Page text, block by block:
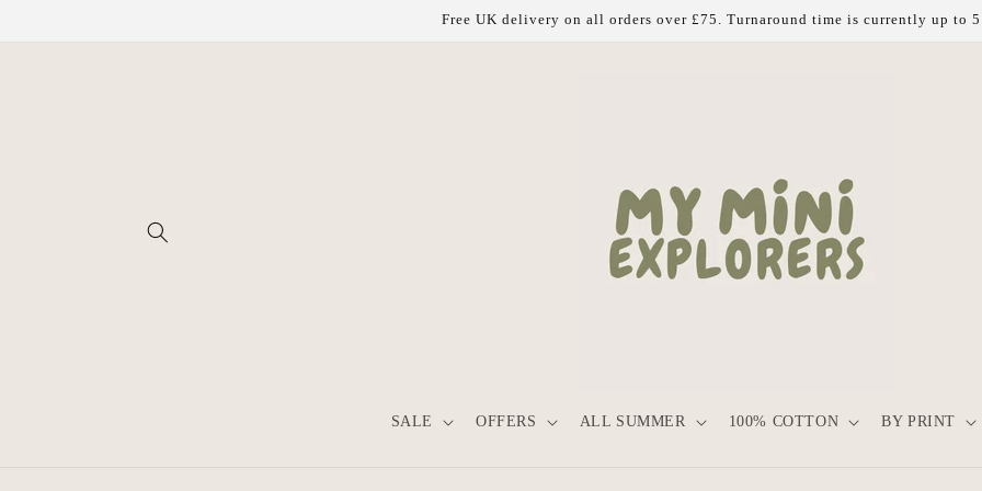
Free UK delivery on all orders over £75. Turnaround time is currently up to 5
SALE OFFERS ALL SUMMER 100% COTTON BY PRINT